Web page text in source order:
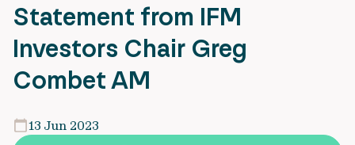
Statement from IFM
Investors Chair Greg
Combet AM
13 Jun 2023